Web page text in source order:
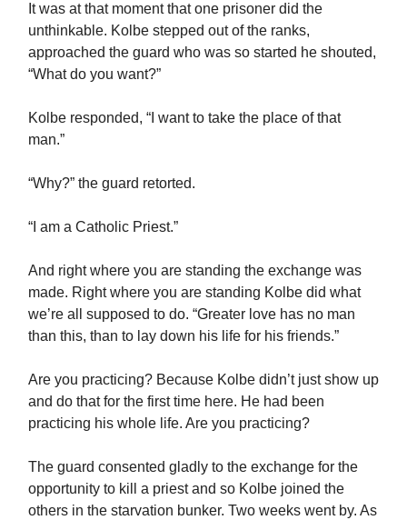
It was at that moment that one prisoner did the
unthinkable. Kolbe stepped out of the ranks,
approached the guard who was so started he shouted,
“What do you want?”
Kolbe responded, “I want to take the place of that
man.”
“Why?” the guard retorted.
“I am a Catholic Priest.”
And right where you are standing the exchange was
made. Right where you are standing Kolbe did what
we’re all supposed to do. “Greater love has no man
than this, than to lay down his life for his friends.”
Are you practicing? Because Kolbe didn’t just show up
and do that for the first time here. He had been
practicing his whole life. Are you practicing?
The guard consented gladly to the exchange for the
opportunity to kill a priest and so Kolbe joined the
others in the starvation bunker. Two weeks went by. As